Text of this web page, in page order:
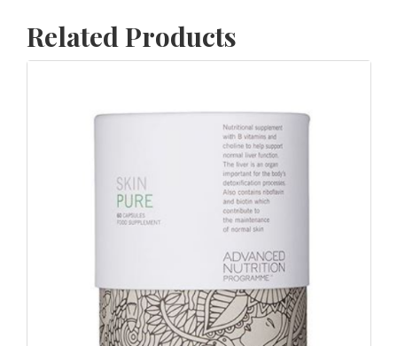
Related Products